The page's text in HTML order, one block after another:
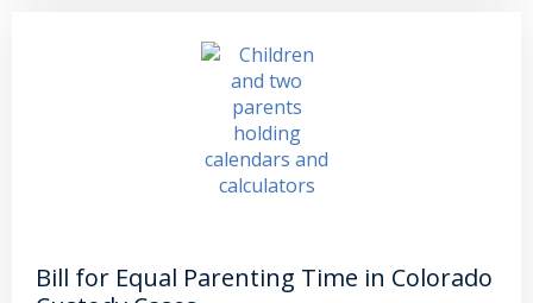
Bill for Equal Parenting Time in Colorado